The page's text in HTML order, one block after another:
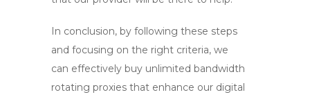
In conclusion, by following these steps
and focusing on the right criteria, we
can effectively buy unlimited bandwidth
rotating proxies that enhance our digital